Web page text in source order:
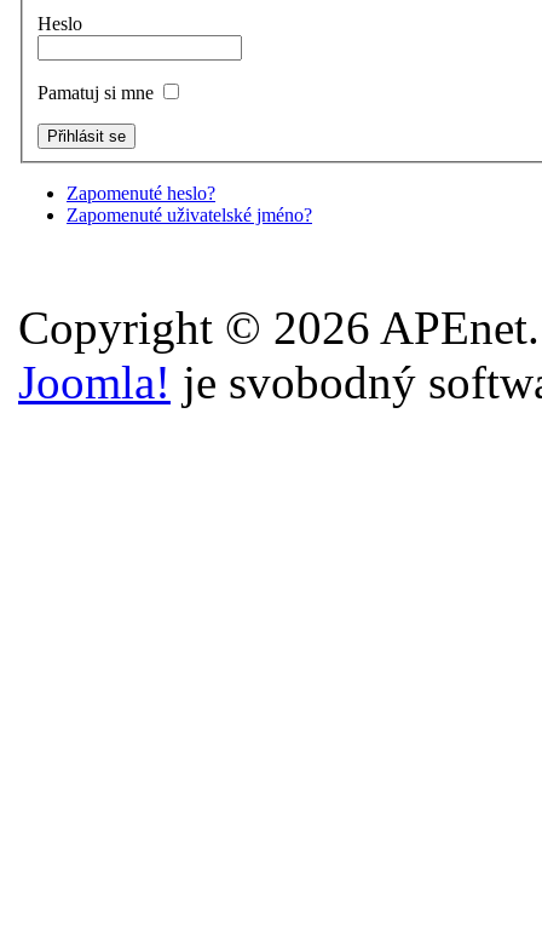
Heslo
Pamatuj si mne
Zapomenuté heslo?
Zapomenuté uživatelské jméno?
Copyright © 2026
Joomla! je svobodný